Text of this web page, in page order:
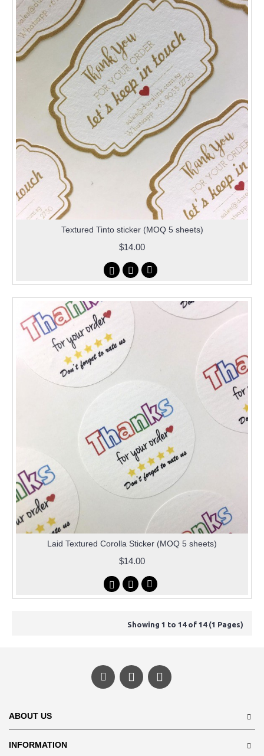
Textured Tinto sticker (MOQ 5 sheets)
$14.00
Laid Textured Corolla Sticker (MOQ 5 sheets)
$14.00
Showing 1 to 14 of 14 (1 Pages)
ABOUT US
INFORMATION